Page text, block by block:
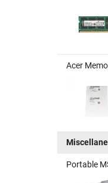
Acer
Portable